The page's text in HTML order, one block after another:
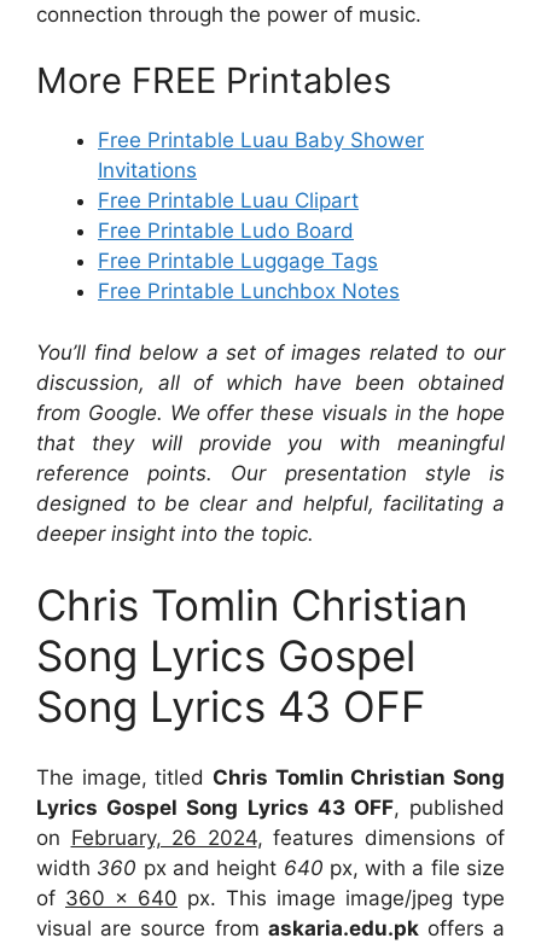
connection through the power of music.
More FREE Printables
Free Printable Luau Baby Shower
Invitations
Free Printable Luau Clipart
Free Printable Ludo Board
Free Printable Luggage Tags
Free Printable Lunchbox Notes
You’ll find below a set of images related to our
discussion, all of which have been obtained
from Google. We offer these visuals in the hope
that they will provide you with meaningful
reference points. Our presentation style is
designed to be clear and helpful, facilitating a
deeper insight into the topic.
Chris Tomlin Christian
Song Lyrics Gospel
Song Lyrics 43 OFF
The image, titled Chris Tomlin Christian Song
Lyrics Gospel Song Lyrics 43 OFF, published
on February, 26 2024, features dimensions of
width 360 px and height 640 px, with a file size
of 360 x 640 px. This image image/jpeg type
visual are source from askaria.edu.pkoffers a